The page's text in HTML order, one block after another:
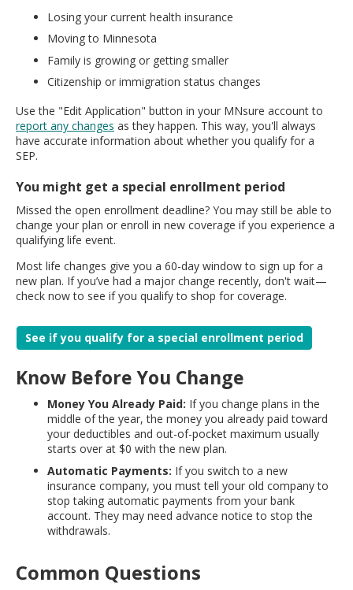
Losing your current health insurance
Moving to Minnesota
Family is growing or getting smaller
Citizenship or immigration status changes
Use the "Edit Application" button in your MNsure account to
report any changes as they happen. This way, you'll always
have accurate information about whether you qualify for a
SEP.
You might get a special enrollment period
Missed the open enrollment deadline? You may still be able to
change your plan or enroll in new coverage if you experience a
qualifying life event.
Most life changes give you a 60-day window to sign up for a
new plan. If you’ve had a major change recently, don't wait—
check now to see if you qualify to shop for coverage.
See if you qualify for a special enrollment period
Know Before You Change
Money You Already Paid: If you change plans in the
middle of the year, the money you already paid toward
your deductibles and out-of-pocket maximum usually
starts over at $0 with the new plan.
Automatic Payments: If you switch to a new
insurance company, you must tell your old company to
stop taking automatic payments from your bank
account. They may need advance notice to stop the
withdrawals.
Common Questions